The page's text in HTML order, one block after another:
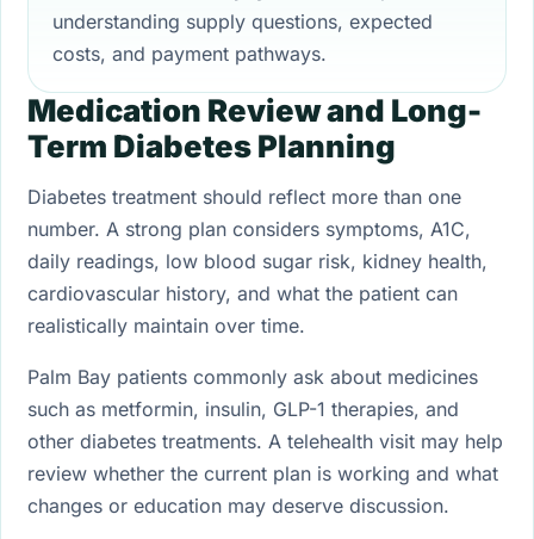
understanding supply questions, expected
costs, and payment pathways.
Medication Review and Long-
Term Diabetes Planning
Diabetes treatment should reflect more than one
number. A strong plan considers symptoms, A1C,
daily readings, low blood sugar risk, kidney health,
cardiovascular history, and what the patient can
realistically maintain over time.
Palm Bay patients commonly ask about medicines
such as metformin, insulin, GLP-1 therapies, and
other diabetes treatments. A telehealth visit may help
review whether the current plan is working and what
changes or education may deserve discussion.